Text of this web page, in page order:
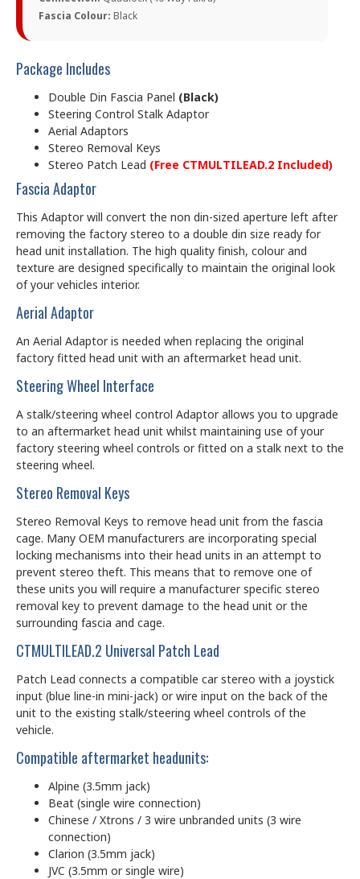
Fascia Colour: Black
Package Includes
Double Din Fascia Panel (Black)
Steering Control Stalk Adaptor
Aerial Adaptors
Stereo Removal Keys
Stereo Patch Lead (Free CTMULTILEAD.2 Included)
Fascia Adaptor
This Adaptor will convert the non din-sized aperture left after
removing the factory stereo to a double din size ready for
head unit installation. The high quality finish, colour and
texture are designed specifically to maintain the original look
of your vehicles interior.
Aerial Adaptor
An Aerial Adaptor is needed when replacing the original
factory fitted head unit with an aftermarket head unit.
Steering Wheel Interface
A stalk/steering wheel control Adaptor allows you to upgrade
to an aftermarket head unit whilst maintaining use of your
factory steering wheel controls or fitted on a stalk next to the
steering wheel.
Stereo Removal Keys
Stereo Removal Keys to remove head unit from the fascia
cage. Many OEM manufacturers are incorporating special
locking mechanisms into their head units in an attempt to
prevent stereo theft. This means that to remove one of
these units you will require a manufacturer specific stereo
removal key to prevent damage to the head unit or the
surrounding fascia and cage.
CTMULTILEAD.2 Universal Patch Lead
Patch Lead connects a compatible car stereo with a joystick
input (blue line-in mini-jack) or wire input on the back of the
unit to the existing stalk/steering wheel controls of the
vehicle.
Compatible aftermarket headunits:
Alpine (3.5mm jack)
Beat (single wire connection)
Chinese / Xtrons / 3 wire unbranded units (3 wire
connection)
Clarion (3.5mm jack)
JVC (3.5mm or single wire)